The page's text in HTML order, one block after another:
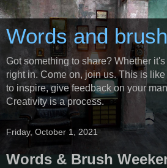
Words and brush
Got something to share? Whether
right in. Come on, join us. This is
to inspire, give feedback on your
Creativity is a process.
Friday, October 1, 2021
Words & Brush